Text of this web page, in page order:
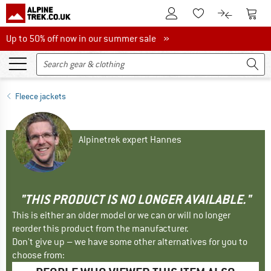
To Customer Account
To Wishlist.To product
To
Up to 50% off now in our summer sale
Up to 50% off now in our summer sale »
Fleece jackets
Alpinetrek expert Hannes
"THIS PRODUCT IS NO LONGER AVAILABLE."
This is either an older model or we can or will no longer
reorder this product from the manufacturer.
Don't give up – we have some other alternatives for you to
choose from: